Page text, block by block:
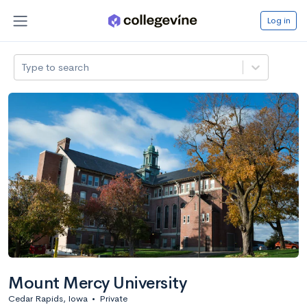
Log in
Type to search
Mount Mercy University
Cedar Rapids, Iowa • Private